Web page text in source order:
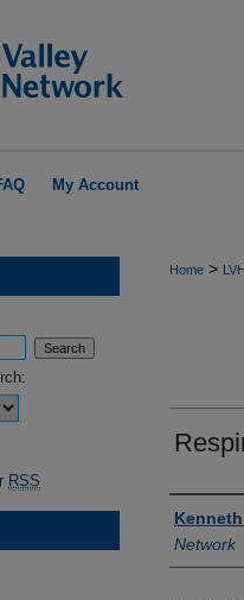
My Account
Home >
Network
RSS